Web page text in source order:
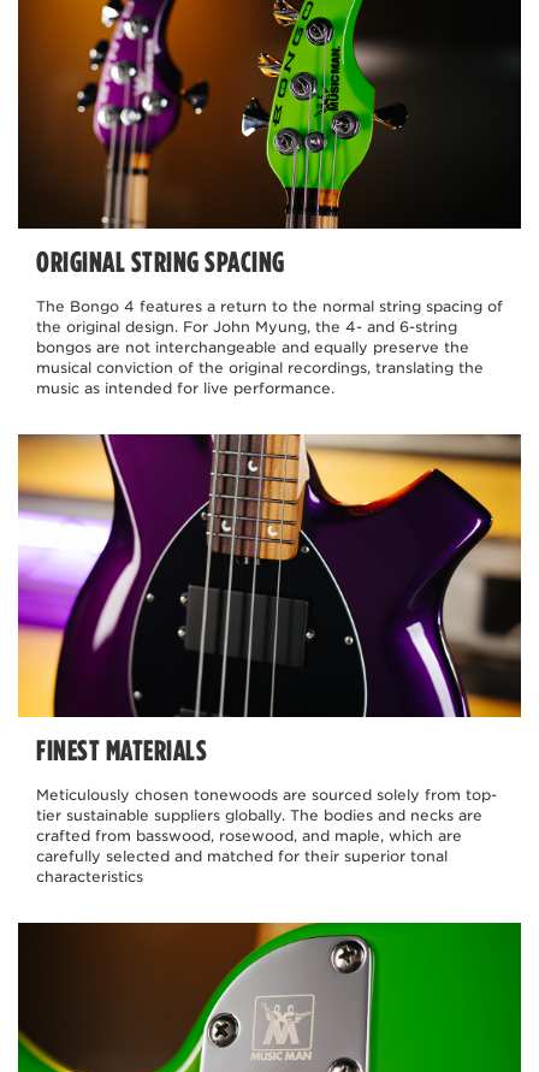
ORIGINAL STRING SPACING
The Bongo 4 features a return to the normal string spacing of
the original design. For John Myung, the 4- and 6-string
bongos are not interchangeable and equally preserve the
musical conviction of the original recordings, translating the
music as intended for live performance.
FINEST MATERIALS
Meticulously chosen tonewoods are sourced solely from top-
tier sustainable suppliers globally. The bodies and necks are
crafted from basswood, rosewood, and maple, which are
carefully selected and matched for their superior tonal
characteristics